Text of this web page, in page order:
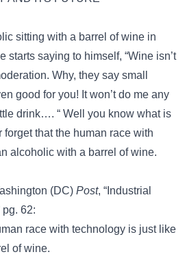
sitting with a barrel of wine in
starts saying to himself, “Wine isn’t
Why, they say small
good for you! It won’t do me any
drink…. “ Well you know what is
that the human race with
alcoholic with a barrel of wine.
(DC) Post, “Industrial
pg. 62:
race with technology is just like
of wine.